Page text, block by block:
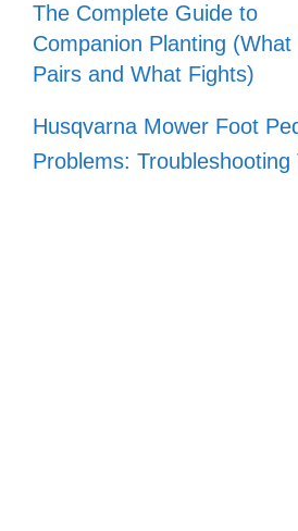
The Complete Guide to
Companion Planting (What
Pairs and What Fights)
Husqvarna Mower Foot
Problems: Troubleshooting